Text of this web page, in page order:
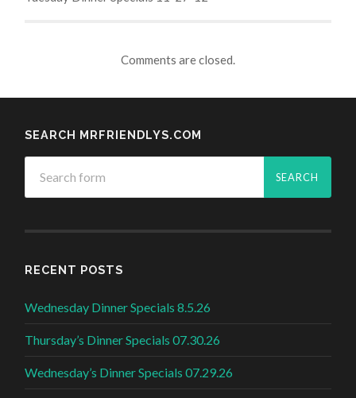
Comments are closed.
SEARCH MRFRIENDLYS.COM
RECENT POSTS
Wednesday Dinner Specials 8.5.26
Thursday’s Dinner Specials 07.30.26
Wednesday’s Dinner Specials 07.29.26